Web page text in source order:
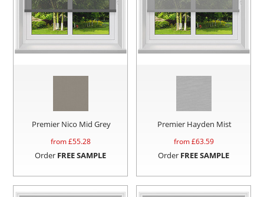
Premier Nico Mid Grey
from £55.28
Order FREE SAMPLE
Premier Hayden Mist
from £63.59
Order FREE SAMPLE